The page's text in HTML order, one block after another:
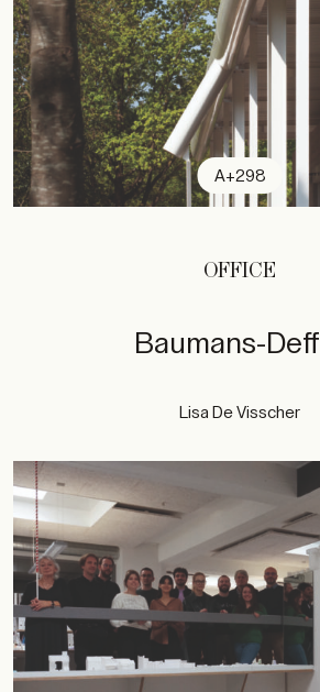
A+298
OFFICE
Baumans-
Lisa De Visscher